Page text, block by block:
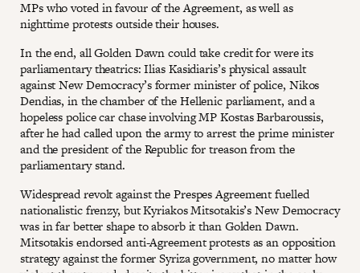
MPs who voted in favour of the Agreement, as well as
nighttime protests outside their houses.
In the end, all Golden Dawn could take credit for were its
parliamentary theatrics: Ilias Kasidiaris’s physical assault
against New Democracy’s former minister of police, Nikos
Dendias, in the chamber of the Hellenic parliament, and a
hopeless police car chase involving MP Kostas Barbaroussis,
after he had called upon the army to arrest the prime minister
and the president of the Republic for treason from the
parliamentary stand.
Widespread revolt against the Prespes Agreement fuelled
nationalistic frenzy, but Kyriakos Mitsotakis’s New Democracy
was in far better shape to absorb it than Golden Dawn.
Mitsotakis endorsed anti-Agreement protests as an opposition
strategy against the former Syriza government, no matter how